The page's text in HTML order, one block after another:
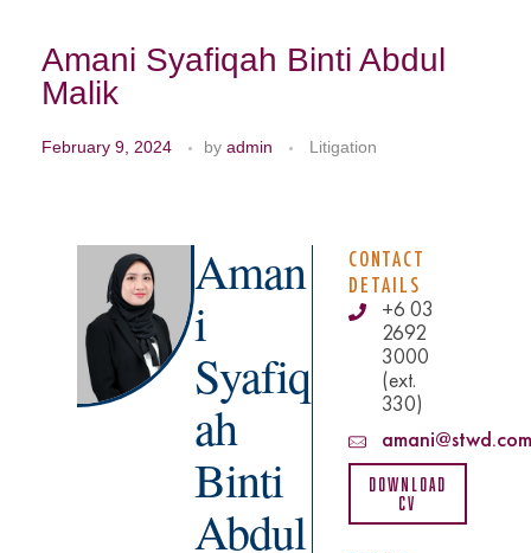
Amani Syafiqah Binti Abdul
Malik
February 9, 2024 by admin Litigation
Aman
i
Syafiq
ah
Binti
Abdul
CONTACT
DETAILS
+6 03
2692
3000
(ext.
330)
Download
CV